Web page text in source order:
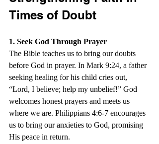
Times of Doubt
1. Seek God Through Prayer
The Bible teaches us to bring our doubts
before God in prayer. In Mark 9:24, a father
seeking healing for his child cries out,
“Lord, I believe; help my unbelief!” God
welcomes honest prayers and meets us
where we are. Philippians 4:6-7 encourages
us to bring our anxieties to God, promising
His peace in return.